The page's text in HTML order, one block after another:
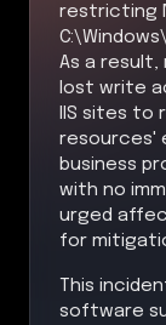
restricting
As a result,
lost write
IIS sites to
resources'
business
with no
urged
for
This
software